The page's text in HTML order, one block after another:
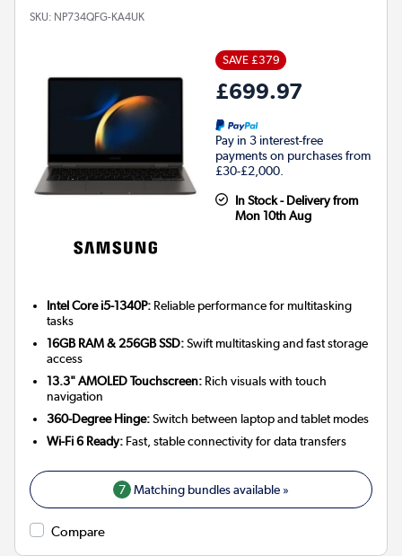
SKU: NP734QFG-KA4UK
SAVE £379
£699.97
Pay in 3 interest-free
payments on purchases from
£30-£2,000.
In Stock - Delivery from
Mon 10th Aug
Intel Core i5-1340P: Reliable performance for multitasking
tasks
16GB RAM & 256GB SSD:Swift multitasking and fast storage
access
13.3" AMOLED Touchscreen: Rich visuals with touch
navigation
360-Degree Hinge:Switch between laptop and tablet modes
Wi-Fi 6 Ready: Fast, stable connectivity for data transfers
7 Matching bundles available »
Compare